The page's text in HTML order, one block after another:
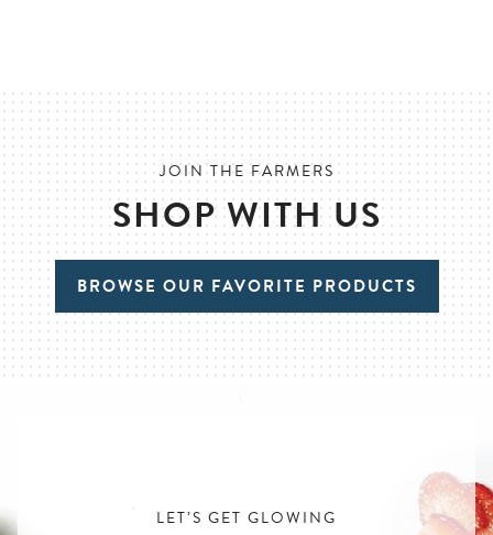
JOIN THE FARMERS
SHOP WITH US
BROWSE OUR FAVORITE PRODUCTS
LET’S GET GLOWING